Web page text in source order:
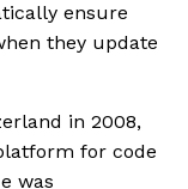
ensure
they update
in 2008,
for code
was